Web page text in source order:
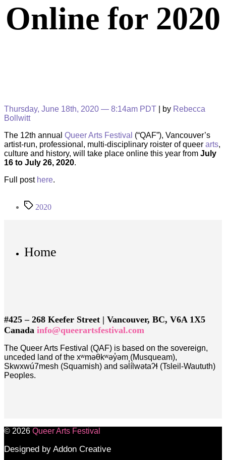
Online for 2020
Thursday, June 18th, 2020 — 8:14am PDT | by Rebecca
Bollwitt
The 12th annual Queer Arts Festival (“QAF”), Vancouver’s
artist-run, professional, multi-disciplinary roister of queer arts,
culture and history, will take place online this year from July
16 to July 26, 2020.
Full post here.
Tags2020
Home
#425 – 268 Keefer Street | Vancouver, BC, V6A 1X5
Canada info@queerartsfestival.com
The Queer Arts Festival (QAF) is based on the sovereign,
unceded land of the xʷməθkʷəy̓əm (Musqueam),
Skwxwú7mesh (Squamish) and səl̓ílwətaʔɬ (Tsleil-Waututh)
Peoples.
© 2026 Queer Arts Festival
Designed by Addon Creative